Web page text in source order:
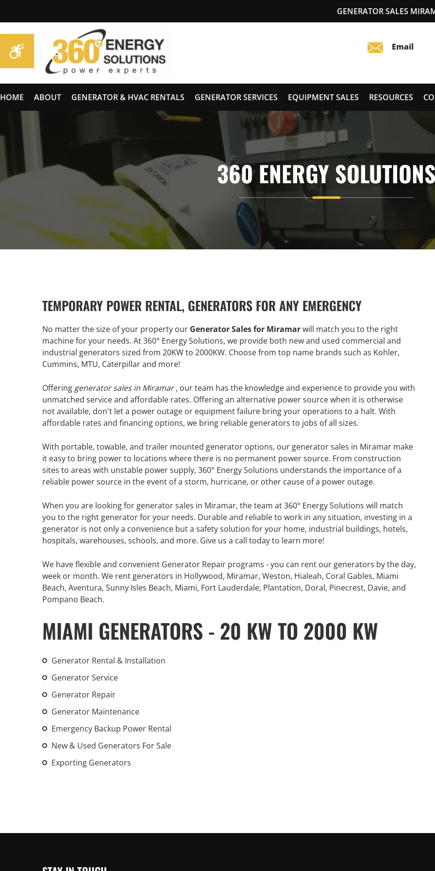
GENERATOR SALES
HOME ABOUT GENERATOR & HVAC RENTALS GENERATOR SERVICES EQUIPMENT SALES RESOURCES
360 ENERGY SOLUTIONS
TEMPORARY POWER RENTAL, GENERATORS FOR ANY EMERGENCY
No matter the size of your property our Generator Sales for Miramarwill match you to the right
machine for your needs. At 360° Energy Solutions, we provide both new and used commercial and
industrial generators sized from 20KW to 2000KW. Choose from top name brands such as Kohler,
Cummins, MTU, Caterpillar and more!
Offering generator sales in Miramar, our team has the knowledge and experience to provide you with
unmatched service and affordable rates. Offering an alternative power source when it is otherwise
not available, don't let a power outage or equipment failure bring your operations to a halt. With
affordable rates and financing options, we bring reliable generators to jobs of all sizes.
With portable, towable, and trailer mounted generator options, our generator sales in Miramar make
it easy to bring power to locations where there is no permanent power source. From construction
sites to areas with unstable power supply, 360° Energy Solutions understands the importance of a
reliable power source in the event of a storm, hurricane, or other cause of a power outage.
When you are looking for generator sales in Miramar, the team at 360° Energy Solutions will match
you to the right generator for your needs. Durable and reliable to work in any situation, investing in a
generator is not only a convenience but a safety solution for your home, industrial buildings, hotels,
hospitals, warehouses, schools, and more. Give us a call today to learn more!
We have flexible and convenient Generator Repair programs - you can rent our generators by the day,
week or month. We rent generators in Hollywood, Miramar, Weston, Hialeah, Coral Gables, Miami
Beach, Aventura, Sunny Isles Beach, Miami, Fort Lauderdale, Plantation, Doral, Pinecrest, Davie, and
Pompano Beach.
MIAMI GENERATORS - 20 KW TO 2000 KW
Generator Rental & Installation
Generator Service
Generator Repair
Generator Maintenance
Emergency Backup Power Rental
New & Used Generators For Sale
Exporting Generators
GENERATOR SERVICE,
MAINTENANCE & REPAIR
360° Energy Solutions offers
generator service & maintenance
large fleet of 20KW o 2000KW
Learn More
GENERATOR
INFORMATION
An increasing number of extreme
GENERATOR
RENTAL